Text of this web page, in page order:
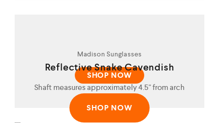
Madison Sunglasses
SHOP NOW
Reflective Snake Cavendish
Shaft measures approximately 4.5" from arch
SHOP NOW